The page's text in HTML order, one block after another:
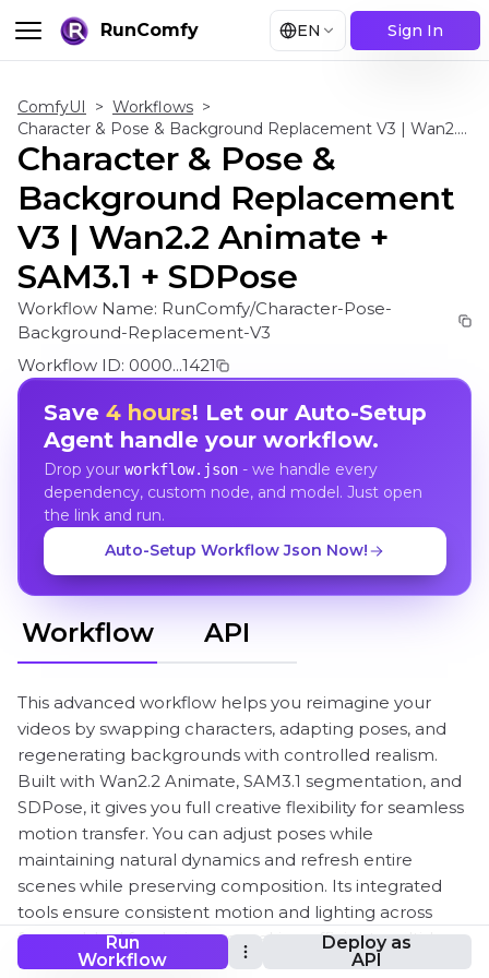
RunComfy EN Sign In
Run
Workflow
Deploy as
API
ComfyUI > Workflows >
Character & Pose & Background Replacement V3 | Wan2.2 Animate + SAM3.1 + SDPose
Character & Pose &
Background Replacement
V3 | Wan2.2 Animate +
SAM3.1 + SDPose
Workflow Name: RunComfy/Character-Pose-
Background-Replacement-V3
Workflow ID: 0000...1421
Save 4 hours! Let our Auto-Setup
Agent handle your workflow.
Drop your workflow.json- we handle every
dependency, custom node, and model. Just open
the link and run.
Auto-Setup Workflow Json Now!
Workflow API
This advanced workflow helps you reimagine your
videos by swapping characters, adapting poses, and
regenerating backgrounds with controlled realism.
Built with Wan2.2 Animate, SAM3.1 segmentation, and
SDPose, it gives you full creative flexibility for seamless
motion transfer. You can adjust poses while
maintaining natural dynamics and refresh entire
scenes while preserving composition. Its integrated
tools ensure consistent motion and lighting across
frames. Ideal for designers seeking efficient multi-layer
video customization with easy control.